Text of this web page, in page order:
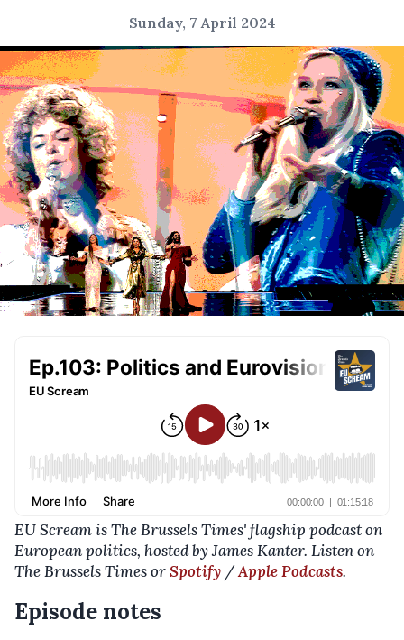
Sunday, 7 April 2024
EU Scream is The Brussels Times' flagship podcast on
European politics, hosted by James Kanter. Listen on
The Brussels Times orSpotify /Apple Podcasts.
Episode notes